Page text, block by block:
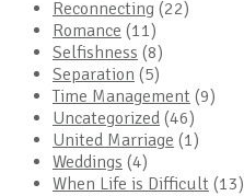
Reconnecting (22)
Romance (11)
Selfishness (8)
Separation (5)
Time Management (9)
Uncategorized (46)
United Marriage (1)
Weddings (4)
When Life is Difficult (13)